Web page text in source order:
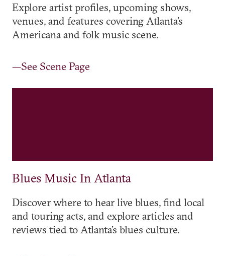
Explore artist profiles, upcoming shows,
venues, and features covering Atlanta’s
Americana and folk music scene.
—See Scene Page
Blues Music In Atlanta
Discover where to hear live blues, find local
and touring acts, and explore articles and
reviews tied to Atlanta’s blues culture.